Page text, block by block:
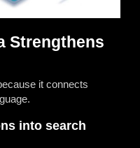
Strengthens
it connects
into search